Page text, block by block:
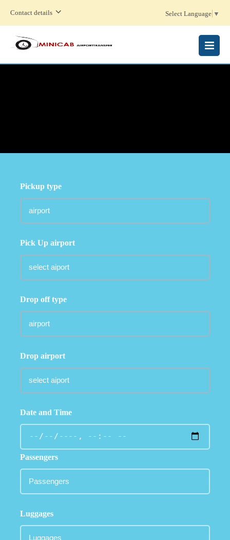
Contact details Select Language ▼
MENU
Pickup type
Pick Up airport
Drop off type
Drop airport
Date and Time
Passengers
Luggages